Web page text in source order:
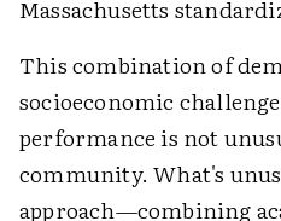
Massachusetts
This combination of
socioeconomic
performance is not
community. What's
approach—combining